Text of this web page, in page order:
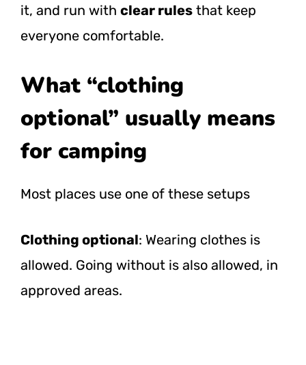
it, and run with clear rules that keep
everyone comfortable.
What “clothing
optional” usually means
for camping
Most places use one of these setups
Clothing optional: Wearing clothes is
allowed. Going without is also allowed, in
approved areas.